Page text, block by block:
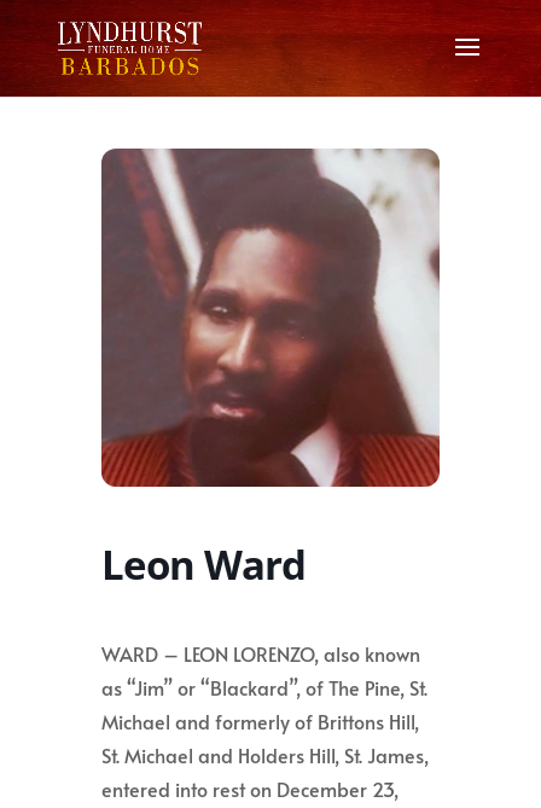
Leon Ward
WARD – LEON LORENZO, also known
as “Jim” or “Blackard”, of The Pine, St.
Michael and formerly of Brittons Hill,
St. Michael and Holders Hill, St. James,
entered into rest on December 23,